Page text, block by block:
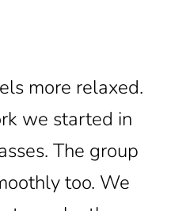
more relaxed.
we started in
The group
too. We